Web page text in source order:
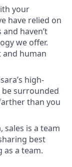
your
have relied on
haven’t
we offer.
and human
high-
be surrounded
than you
sales is a team
best
as a team.